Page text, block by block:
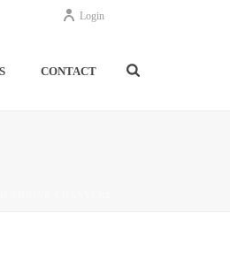
Login
CONTACT